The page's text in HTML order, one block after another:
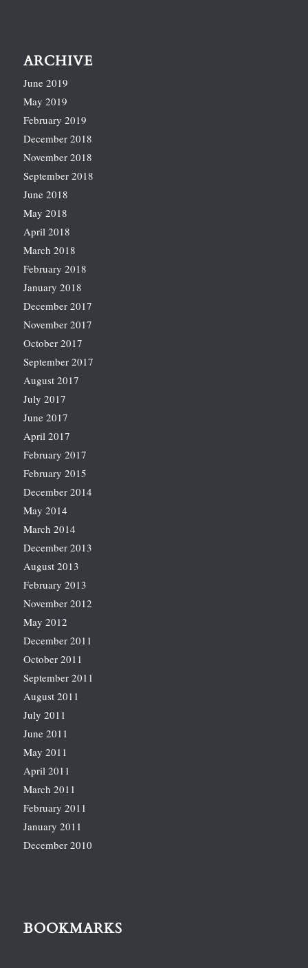
ARCHIVE
June 2019
May 2019
February 2019
December 2018
November 2018
September 2018
June 2018
May 2018
April 2018
March 2018
February 2018
January 2018
December 2017
November 2017
October 2017
September 2017
August 2017
July 2017
June 2017
April 2017
February 2017
February 2015
December 2014
May 2014
March 2014
December 2013
August 2013
February 2013
November 2012
May 2012
December 2011
October 2011
September 2011
August 2011
July 2011
June 2011
May 2011
April 2011
March 2011
February 2011
January 2011
December 2010
BOOKMARKS